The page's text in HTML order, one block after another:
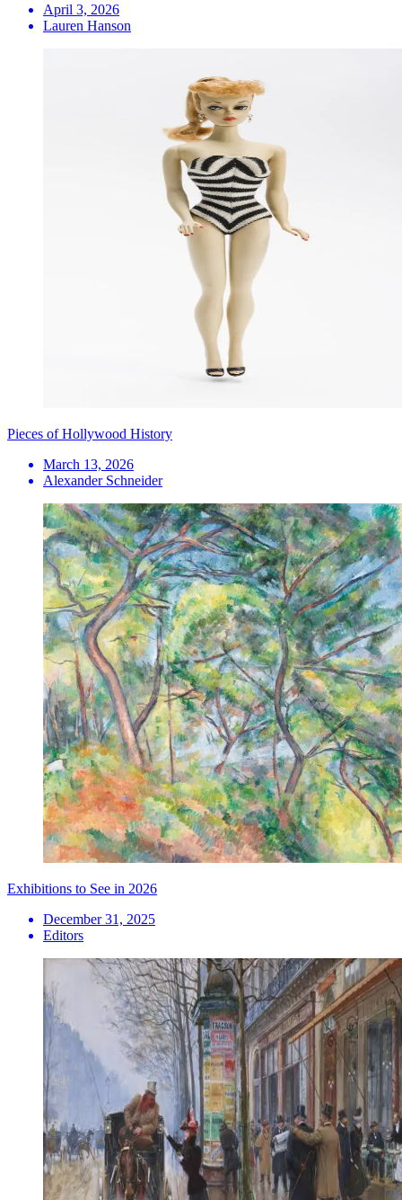
April 3, 2026
Lauren Hanson
Pieces of Hollywood History
March 13, 2026
Alexander Schneider
Exhibitions to See in 2026
December 31, 2025
Editors